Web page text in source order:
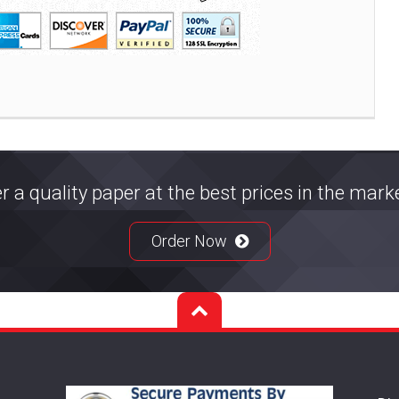
a quality paper at the best prices in the
Order Now